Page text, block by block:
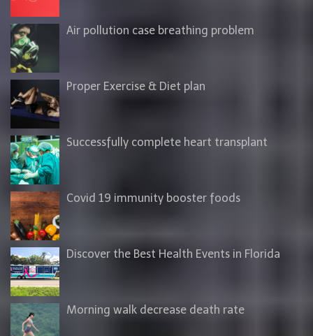
Air pollution case breathing problem
Proper Exercise & Diet plan
Successfully complete heart transplant
Covid 19 immunity booster foods
Discover the Best Health Events in Florida
Morning walk decrease death rate